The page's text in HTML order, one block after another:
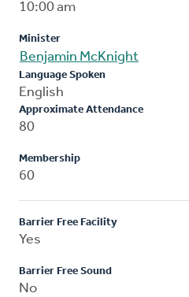
10:00 am
Minister
Benjamin McKnight
Language Spoken
English
Approximate Attendance
80
Membership
60
Barrier Free Facility
Yes
Barrier Free Sound
No